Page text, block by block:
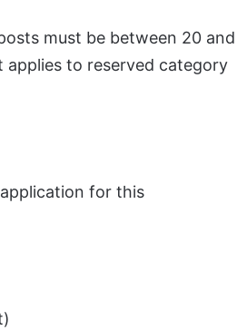
must be between 20 and
applies to reserved category
for this